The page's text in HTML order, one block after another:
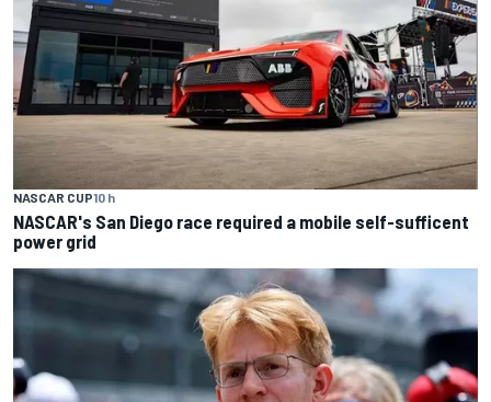
NASCAR CUP10 h
NASCAR's San Diego race required a mobile self-sufficent
power grid